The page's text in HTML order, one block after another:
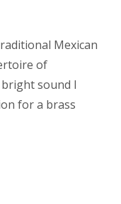
Mexican
of
sound I
for a brass